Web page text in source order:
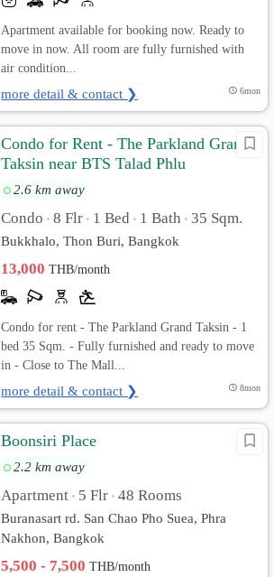
Apartment available for booking now. Ready to
move in now. All room are fully furnished with
air condition...
more detail & contact ❯ 6mon
Condo for Rent - The Parkland Grand
Taksin near BTS Talad Phlu
2.6 km away
Condo • 8 Flr • 1 Bed • 1 Bath • 35 Sqm.
Bukkhalo, Thon Buri, Bangkok
13,000THB/month
Condo for rent - The Parkland Grand Taksin - 1
bed 35 Sqm. - Fully furnished and ready to move
in - Close to The Mall...
more detail & contact ❯ 8mon
Boonsiri Place
2.2 km away
Apartment • 5 Flr • 48 Rooms
Buranasart rd. San Chao Pho Suea, Phra
Nakhon, Bangkok
5,500 - 7,500THB/month